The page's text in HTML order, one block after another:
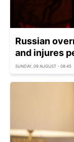
Russian
and injures
SUNDAY, 09 AUGUST - 08:45